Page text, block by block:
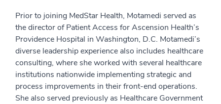
Prior to joining MedStar Health, Motamedi served as
the director of Patient Access for Ascension Health’s
Providence Hospital in Washington, D.C. Motamedi’s
diverse leadership experience also includes healthcare
consulting, where she worked with several healthcare
institutions nationwide implementing strategic and
process improvements in their front-end operations.
She also served previously as Healthcare Government